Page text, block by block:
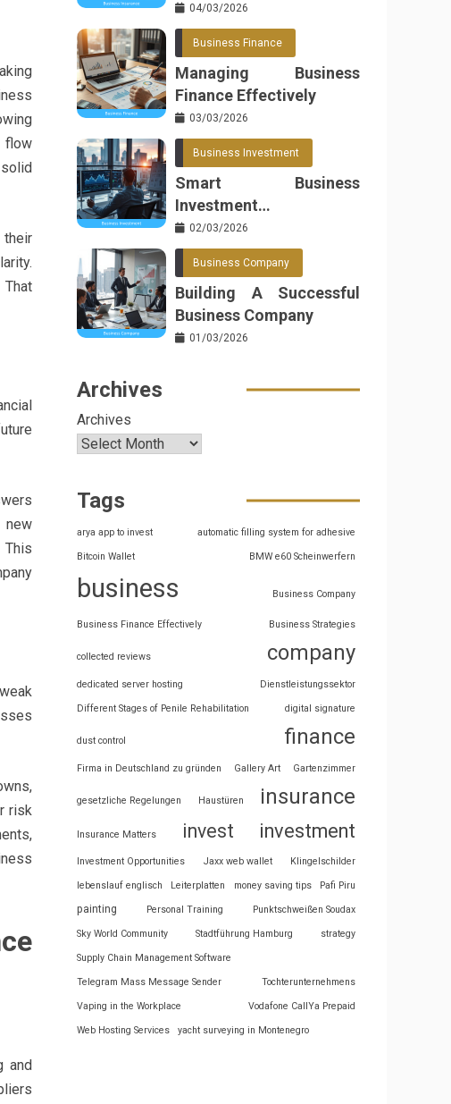
flow
their
new
This
risk
and
04/03/2026
Business Finance
Managing Business
Finance Effectively
03/03/2026
Business Investment
Smart Business
Investment
Opportunities
02/03/2026
Business Company
Building A Successful
Business Company
01/03/2026
Archives
Archives
Tags
arya app to invest automatic filling system for adhesive
Bitcoin Wallet BMW e60 Scheinwerfern
business Business Company
Business Finance Effectively Business Strategies
collected reviews company
dedicated server hosting Dienstleistungssektor
Different Stages of Penile Rehabilitation digital signature
dust control finance
Firma in Deutschland zu gründen Gallery Art Gartenzimmer
gesetzliche Regelungen Haustüren insurance
Insurance Matters invest investment
Investment Opportunities Jaxx web wallet Klingelschilder
lebenslauf englisch Leiterplatten money saving tips Pafi Piru
painting Personal Training Punktschweißen Soudax
Sky World Community Stadtführung Hamburg strategy
Supply Chain Management Software
Telegram Mass Message Sender Tochterunternehmens
Vaping in the Workplace Vodafone CallYa Prepaid
Web Hosting Services yacht surveying in Montenegro